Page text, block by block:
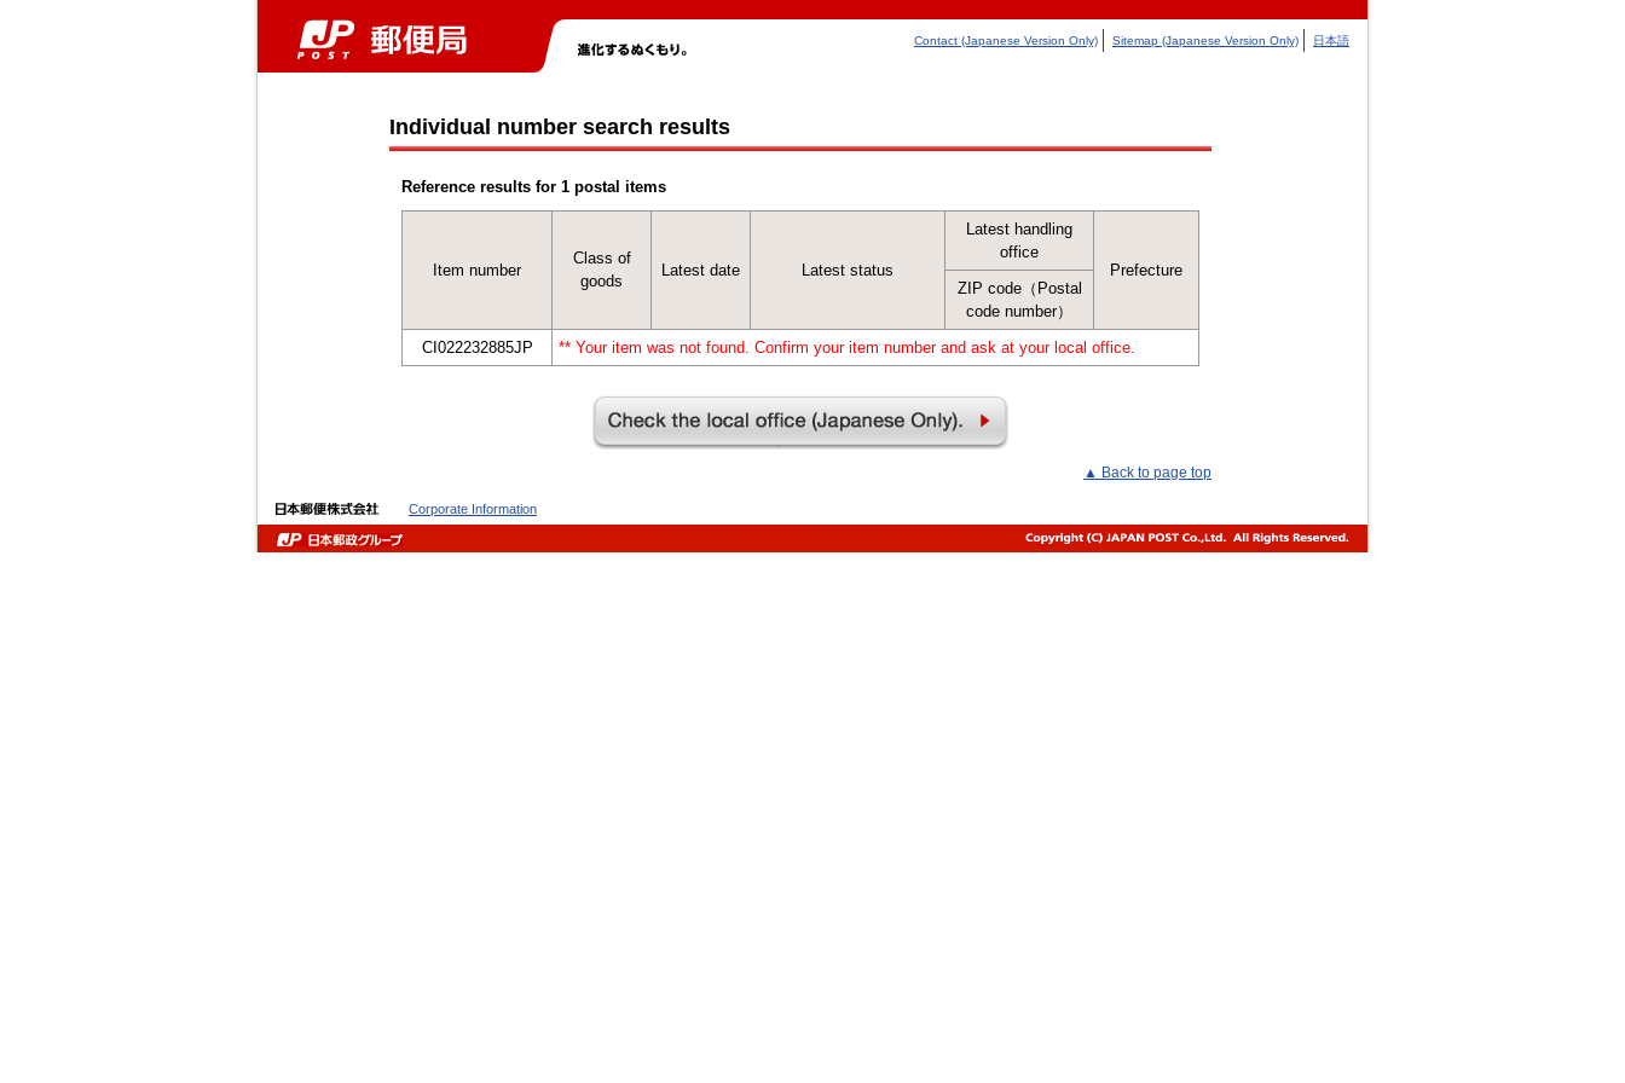
Contact (Japanese Version Only) Sitemap (Japanese Version Only) 日本語
Individual number search results
Reference results for 1 postal items
Item number
Class of
goods
Latest date Latest status
Latest handling
office
Prefecture
ZIP code（Postal
code number）
CI022232885JP
** Your item was not found. Confirm your item number and ask at your local office.
▲ Back to page top
Corporate Information